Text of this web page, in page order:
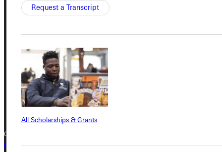
Request a Transcript
All Scholarships & Grants
Address
315 E College Avenue
Greenville, IL 62246
Phone
+1 (800) 345-4440
Copyright © 2026 Greenville University All Rights Reserved
Privacy Policy
Accreditation IBHE Complaint Form